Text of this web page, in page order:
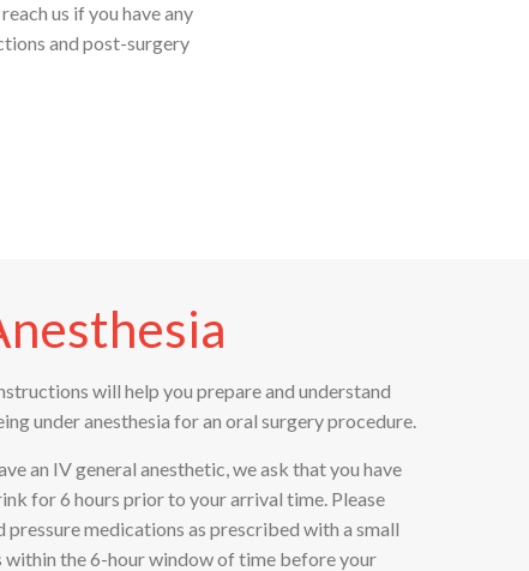
us if you have any
and post-surgery
will help you prepare and understand
under anesthesia for an oral surgery procedure.
an IV general anesthetic, we ask that you have
for 6 hours prior to your arrival time. Please
medications as prescribed with a small
within the 6-hour window of time before your